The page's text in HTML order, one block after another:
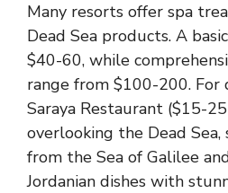
Many resorts offer spa
Dead Sea products. A
$40-60, while
range from $100-200.
Saraya Restaurant ($15-
overlooking the Dead
from the Sea of Galilee
Jordanian dishes with